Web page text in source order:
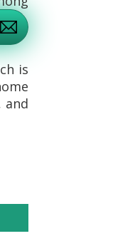
is
and